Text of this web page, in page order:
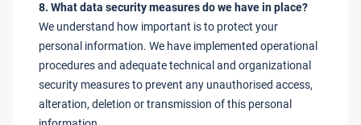
8. What data security measures do we have in place?
We understand how important is to protect your
personal information. We have implemented operational
procedures and adequate technical and organizational
security measures to prevent any unauthorised access,
alteration, deletion or transmission of this personal